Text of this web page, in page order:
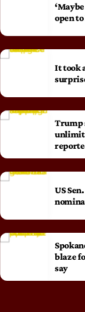
open
It took
Trump
US
blaze
say